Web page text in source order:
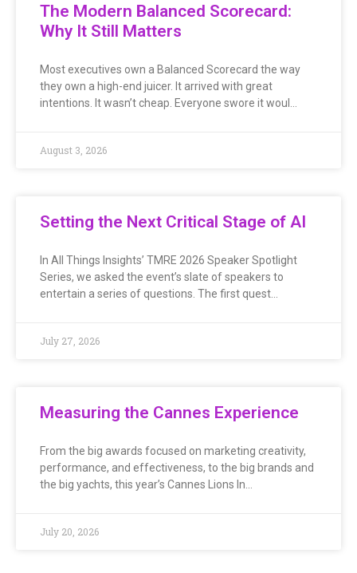
The Modern Balanced Scorecard:
Why It Still Matters
Most executives own a Balanced Scorecard the way
they own a high-end juicer. It arrived with great
intentions. It wasn’t cheap. Everyone swore it woul…
August 3, 2026
Setting the Next Critical Stage of AI
In All Things Insights’ TMRE 2026 Speaker Spotlight
Series, we asked the event’s slate of speakers to
entertain a series of questions. The first quest…
July 27, 2026
Measuring the Cannes Experience
From the big awards focused on marketing creativity,
performance, and effectiveness, to the big brands and
the big yachts, this year’s Cannes Lions In…
July 20, 2026